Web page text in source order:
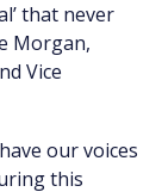
that never
Morgan,
Vice
our voices
this